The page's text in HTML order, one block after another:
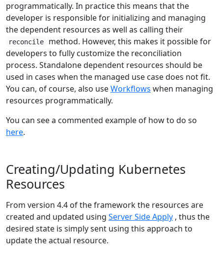
programmatically. In practice this means that the
developer is responsible for initializing and managing
the dependent resources as well as calling their
reconcile
method. However, this makes it possible for
developers to fully customize the reconciliation
process. Standalone dependent resources should be
used in cases when the managed use case does not fit.
You can, of course, also useWorkflows when managing
resources programmatically.
You can see a commented example of how to do so
here.
Creating/Updating Kubernetes
Resources
From version 4.4 of the framework the resources are
created and updated using Server Side Apply , thus the
desired state is simply sent using this approach to
update the actual resource.